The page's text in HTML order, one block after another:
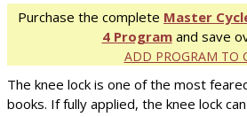
Purchase the complete Master
4 Programand save
ADD PROGRAM TO
The knee lock is one of the most
books. If fully applied, the knee lock